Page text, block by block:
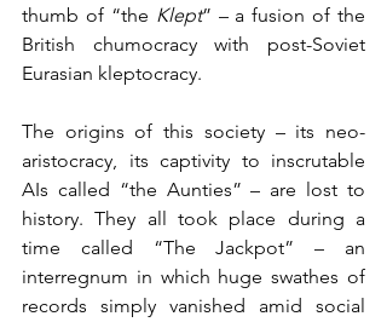
thumb of “the Klept” – a fusion of the
British chumocracy with post-Soviet
Eurasian kleptocracy.
The origins of this society – its neo-
aristocracy, its captivity to inscrutable
AIs called “the Aunties” – are lost to
history. They all took place during a
time called “The Jackpot” – an
interregnum in which huge swathes of
records simply vanished amid social